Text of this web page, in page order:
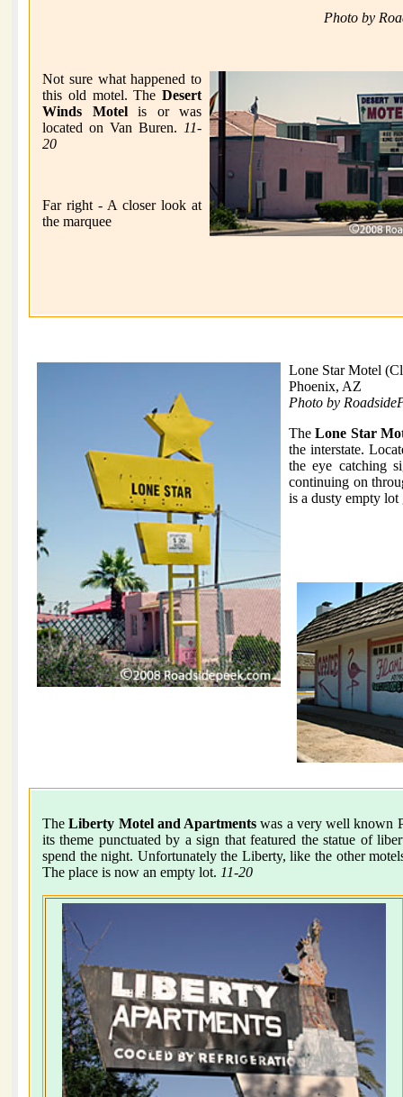
Photo by
Not sure what happened to
this old motel. The Desert
Winds Motelis or was
located on Van Buren. 11-
20
Far right - A closer look at
the marquee
Lone Star Motel
Phoenix, AZ
Photo by
TheLone Star
the interstate.
the eye catching
continuing on
is a dusty empty
TheLiberty Motel and Apartments was a very well known
its theme punctuated by a sign that featured the statue of
spend the night. Unfortunately the Liberty, like the other
The place is now an empty lot. 11-20